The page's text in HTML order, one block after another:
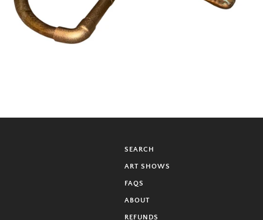
SEARCH
ART SHOWS
FAQS
ABOUT
REFUNDS